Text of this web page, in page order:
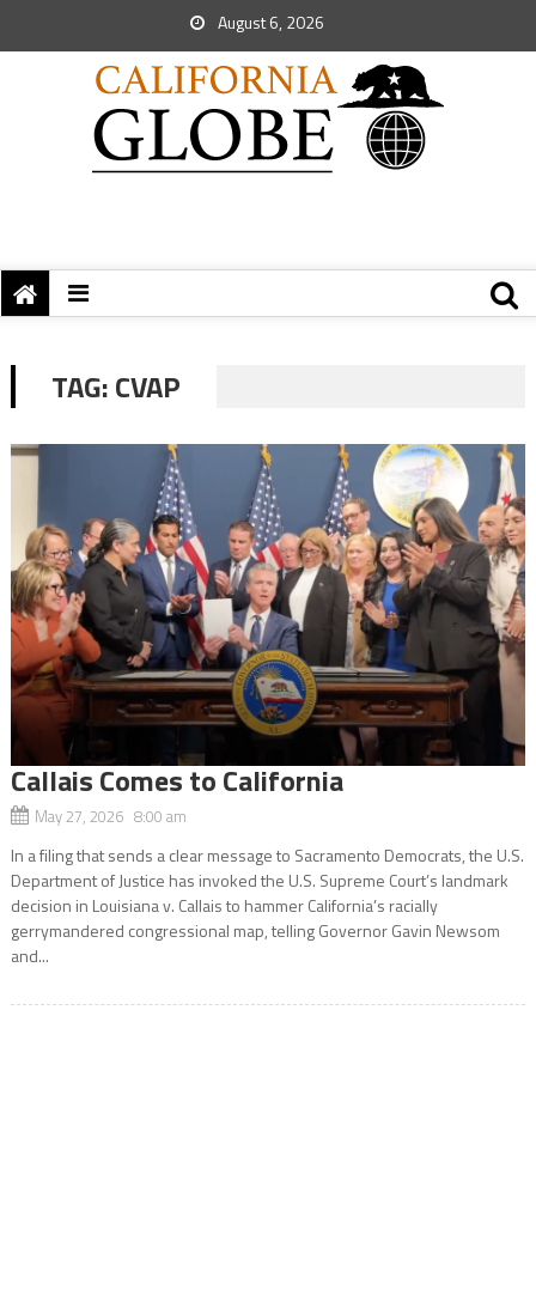
August 6, 2026
TAG:CVAP
Callais Comes to California
May 27, 2026 8:00 am
In a filing that sends a clear message to Sacramento Democrats, the U.S.
Department of Justice has invoked the U.S. Supreme Court’s landmark
decision in Louisiana v. Callais to hammer California’s racially
gerrymandered congressional map, telling Governor Gavin Newsom
and...